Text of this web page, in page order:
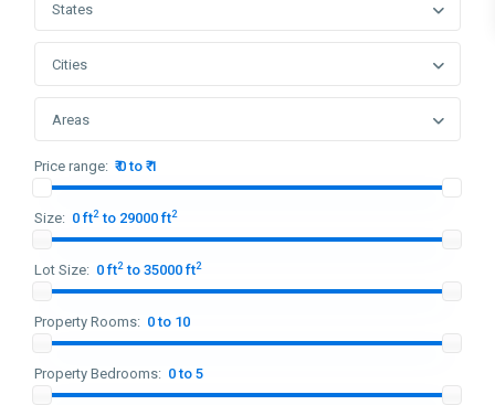
States
Cities
Areas
Price range: ₹ 0 to ₹ 1
Size: 0 ft2to 29000 ft2
Lot Size: 0 ft2to 35000 ft2
Property Rooms: 0 to 10
Property Bedrooms: 0 to 5